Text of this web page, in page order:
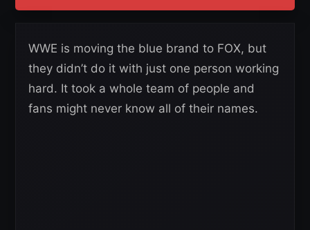
WWE is moving the blue brand to FOX, but
they didn’t do it with just one person working
hard. It took a whole team of people and
fans might never know all of their names.